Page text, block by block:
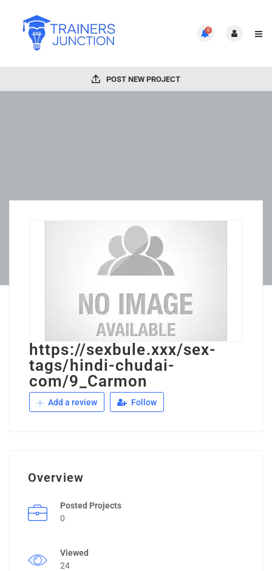
0
POST NEW PROJECT
https://sexbule.xxx/sex-
tags/hindi-chudai-
com/9_Carmon
Add a review Follow
Overview
Posted Projects
0
Viewed
24